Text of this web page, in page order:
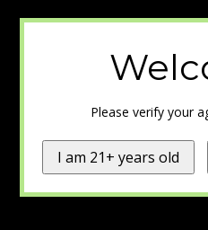
Please verify your